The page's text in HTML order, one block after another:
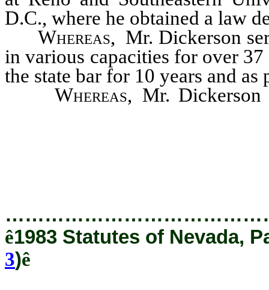
D.C., where he obtained a law
Whereas, Mr. Dickerson
in various capacities for over
the state bar for 10 years and
Whereas, Mr. Dickerson
ê1983 Statutes of Nevada,
3)ê